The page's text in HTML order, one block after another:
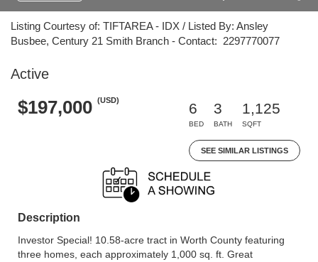
Listing Courtesy of: TIFTAREA - IDX / Listed By: Ansley
Busbee, Century 21 Smith Branch - Contact: 2297770077
Active
$197,000 (USD)
6
BED
3
BATH
1,125
SQFT
SEE SIMILAR LISTINGS
Description
Investor Special! 10.58-acre tract in Worth County featuring
three homes, each approximately 1,000 sq. ft. Great